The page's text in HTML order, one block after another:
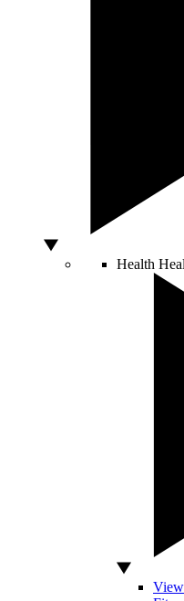
Health